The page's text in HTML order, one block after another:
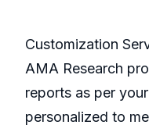
Customization
AMA Research
reports as per
personalized to